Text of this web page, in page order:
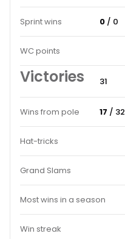
Sprint wins 0 / 0
WC points
Victories 31
Wins from pole 17 / 32
Hat-tricks
Grand Slams
Most wins in a season
Win streak